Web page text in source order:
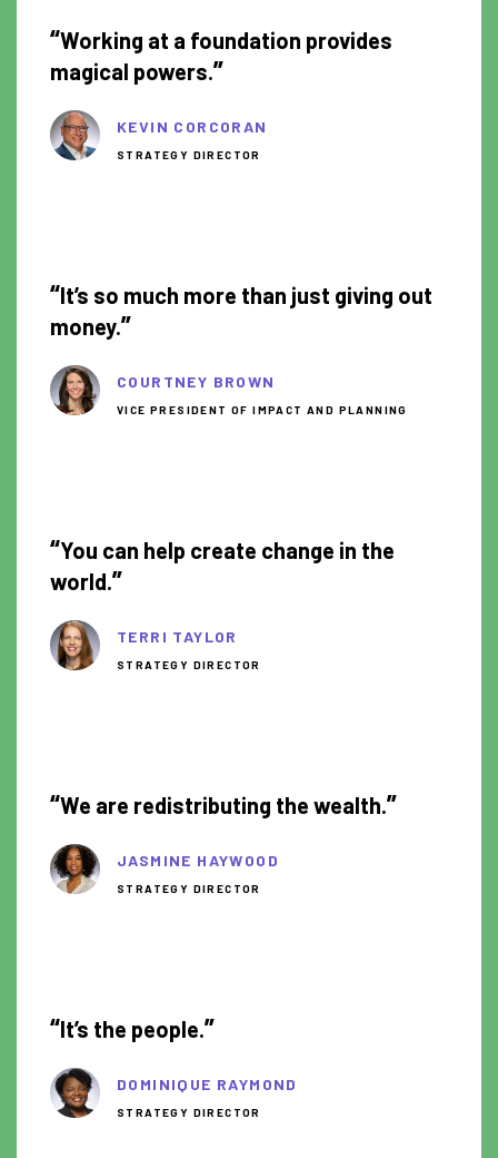
“Working at a foundation provides
magical powers.”
KEVIN CORCORAN
STRATEGY DIRECTOR
“It’s so much more than just giving out
money.”
COURTNEY BROWN
VICE PRESIDENT OF IMPACT AND PLANNING
“You can help create change in the
world.”
TERRI TAYLOR
STRATEGY DIRECTOR
“We are redistributing the wealth.”
JASMINE HAYWOOD
STRATEGY DIRECTOR
“It’s the people.”
DOMINIQUE RAYMOND
STRATEGY DIRECTOR